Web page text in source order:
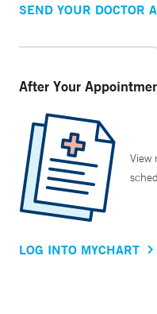
SEND YOUR DOCTOR
After Your
View
LOG INTO MYCHART